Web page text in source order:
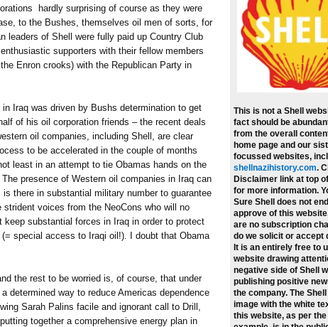
 hardly surprising of course as they were
to the Bushes, themselves oil men of sorts, for
leaders of Shell were fully paid up Country Club
supporters with their fellow members
Enron crooks) with the Republican Party in
Iraq was driven by Bushs determination to get
of his oil corporation friends – the recent deals
oil companies, including Shell, are clear
to be accelerated in the couple of months
least in an attempt to tie Obamas hands on the
presence of Western oil companies in Iraq can
there in substantial military number to guarantee
voices from the NeoCons who will no
keep substantial forces in Iraq in order to protect
special access to Iraqi oil!). I doubt that Obama
the rest to be worried is, of course, that under
determined way to reduce Americas dependence
Sarah Palins facile and ignorant call to Drill,
together a comprehensive energy plan in
This is not a Shell
fact should be
from the overall
home page and our
focussed websites,
shellnazihistory.com.
Disclaimer link at top
for more information.
Sure Shell does not
approve of this
are no subscription
do we solicit or accept
It is an entirely free to
website drawing
negative side of Shell
publishing positive
the company. The
image with the white
this website, as per